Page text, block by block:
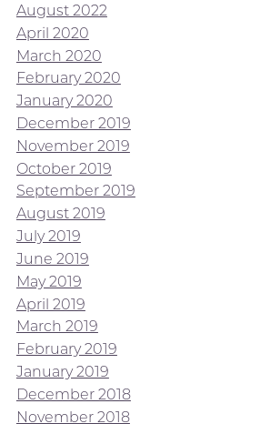
August 2022
April 2020
March 2020
February 2020
January 2020
December 2019
November 2019
October 2019
September 2019
August 2019
July 2019
June 2019
May 2019
April 2019
March 2019
February 2019
January 2019
December 2018
November 2018